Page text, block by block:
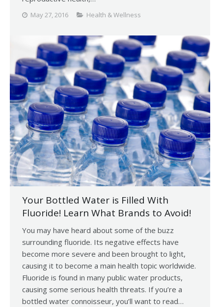
May 27, 2016 Health & Wellness
Your Bottled Water is Filled With
Fluoride! Learn What Brands to Avoid!
You may have heard about some of the buzz
surrounding fluoride. Its negative effects have
become more severe and been brought to light,
causing it to become a main health topic worldwide.
Fluoride is found in many public water products,
causing some serious health threats. If you’re a
bottled water connoisseur, you’ll want to read…